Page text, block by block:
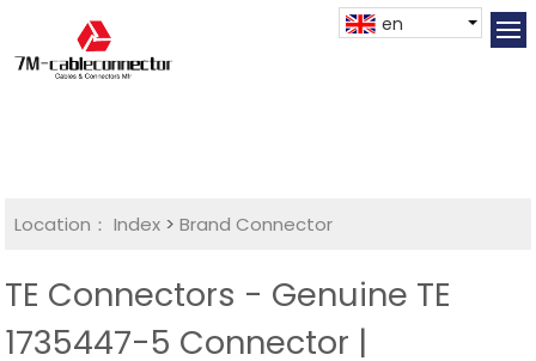
en
Location： Index >Brand Connector
TE Connectors - Genuine TE
1735447-5 Connector |